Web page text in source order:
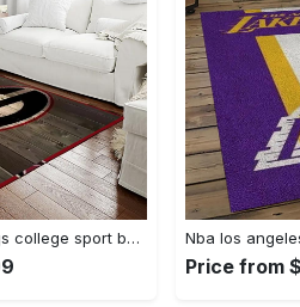
Ncaa georgia bulldogs college sport basketball and foolball team logo rectangle area rug gbs64 Rectangle Rug
Price from